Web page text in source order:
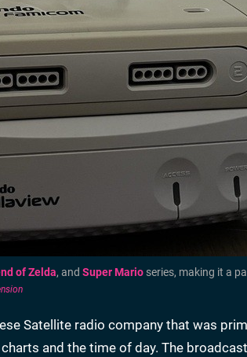
of Zelda, and Super Mario series, making it a
Satellite radio company that was
and the time of day. The